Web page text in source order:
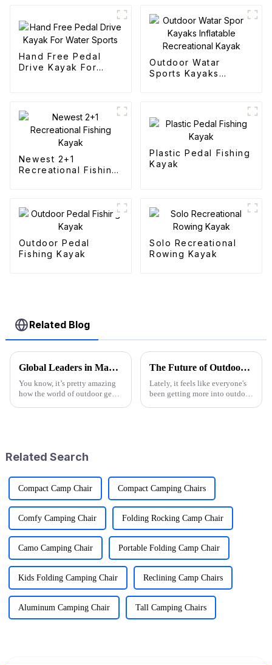
Hand Free Pedal
Drive Kayak For
Outdoor Watar
Sports Kayaks
Newest 2+1
Recreational Fishing
Plastic Pedal Fishing
Kayak
Outdoor Pedal
Fishing Kayak
Solo Recreational
Rowing Kayak
Related Blog
Global Leaders in Manufacturing the Best Folding Wagon Cart for Export
You know, it’s pretty amazing
how the world of outdoor gear
The Future of Outdoor Adventures with the Best Camo Folding Wagon
Lately, it feels like everyone's
been getting more into outdoor
Related Search
Compact Camp Chair Compact Camping Chairs
Comfy Camping Chair Folding Rocking Camp Chair
Camo Camping Chair Portable Folding Camp Chair
Kids Folding Camping Chair Reclining Camp Chairs
Aluminum Camping Chair Tall Camping Chairs